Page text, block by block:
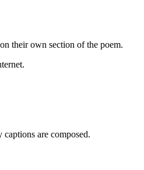
their own section of the poem.
are composed.